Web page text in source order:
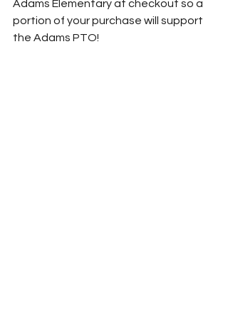
Adams Elementary at checkout so a
portion of your purchase will support
the Adams PTO!